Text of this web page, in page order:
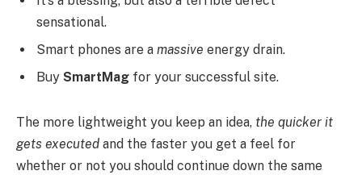
sensational.
Smart phones are a massive energy drain.
Buy SmartMag for your successful site.
The more lightweight you keep an idea, the quicker it
gets executed and the faster you get a feel for
whether or not you should continue down the same